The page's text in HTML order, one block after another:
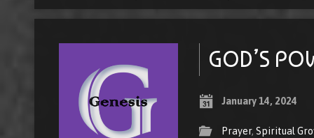
GOD’S
January 14, 2024
Prayer,Spiritual